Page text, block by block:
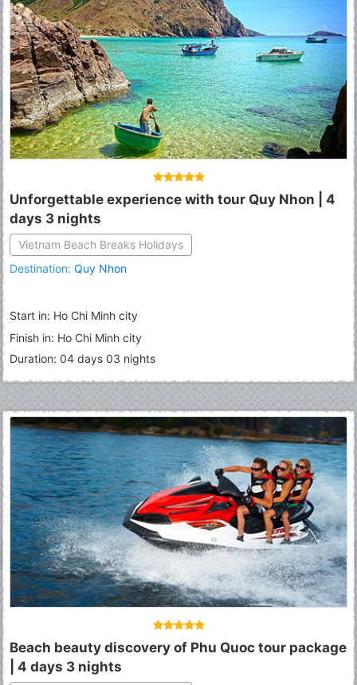
Unforgettable experience with tour Quy Nhon | 4
days 3 nights
Vietnam Beach Breaks Holidays
Destination: Quy Nhon
Start in: Ho Chi Minh city
Finish in: Ho Chi Minh city
Duration: 04 days 03 nights
Beach beauty discovery of Phu Quoc tour package
| 4 days 3 nights
Fermer